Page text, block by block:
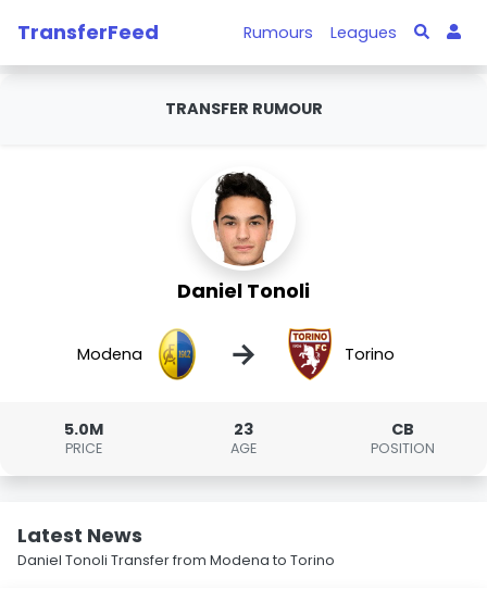
TransferFeed Rumours Leagues
TRANSFER RUMOUR
Daniel Tonoli
Modena → Torino
5.0M
PRICE
23
AGE
CB
POSITION
Latest News
Daniel Tonoli Transfer from Modena to Torino